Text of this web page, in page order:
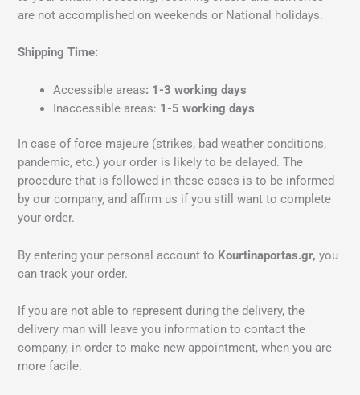
are not accomplished on weekends or National holidays.
Shipping Time:
Accessible areas: 1-3 working days
Inaccessible areas: 1-5 working days
In case of force majeure (strikes, bad weather conditions,
pandemic, etc.) your order is likely to be delayed. The
procedure that is followed in these cases is to be informed
by our company, and affirm us if you still want to complete
your order.
By entering your personal account to Kourtinaportas.gr,you
can track your order.
If you are not able to represent during the delivery, the
delivery man will leave you information to contact the
company, in order to make new appointment, when you are
more facile.